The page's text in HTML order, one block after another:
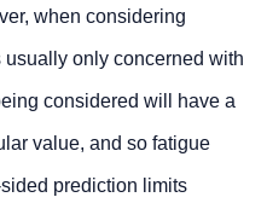
when considering
only concerned with
considered will have a
value, and so fatigue
prediction limits